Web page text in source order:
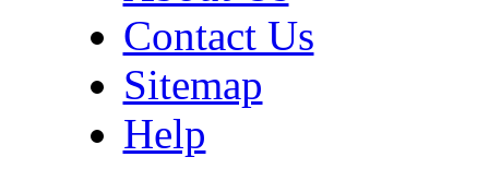
Contact Us
Sitemap
Help